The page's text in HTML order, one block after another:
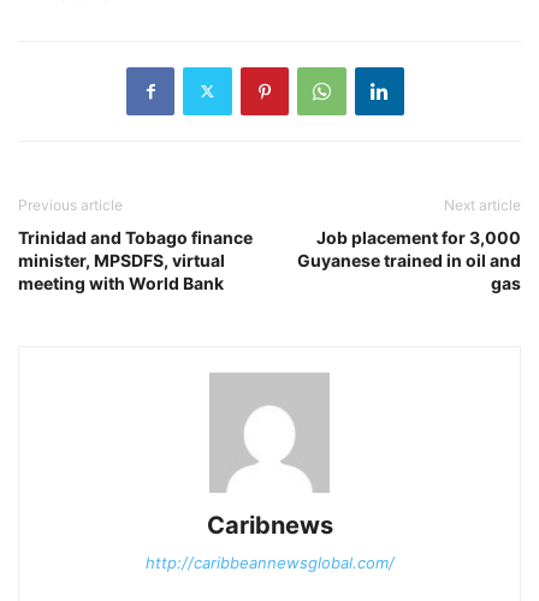
Previous article
Trinidad and Tobago finance
minister, MPSDFS, virtual
meeting with World Bank
Next article
Job placement for 3,000
Guyanese trained in oil and
gas
Caribnews
http://caribbeannewsglobal.com/